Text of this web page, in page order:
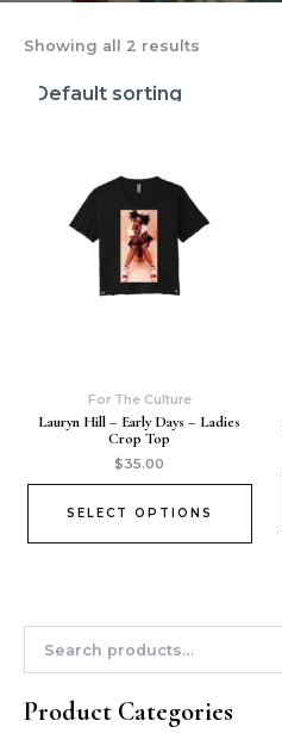
Product Categories
Showing all 2 results
For The Culture
Lauryn Hill – Early Days – Ladies
Crop Top
$35.00
SELECT OPTIONS